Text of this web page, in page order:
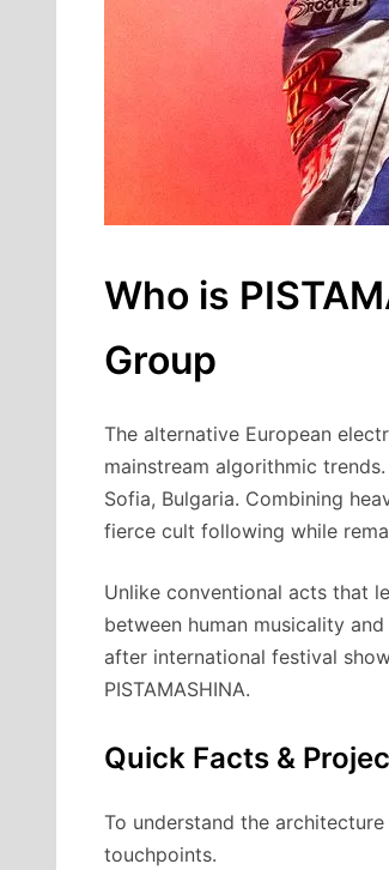
Who is
Group
The alternative European
mainstream algorithmic
Sofia, Bulgaria. Combining
fierce cult following while
Unlike conventional acts that
between human musicality
after international festival
PISTAMASHINA.
Quick Facts &
To understand the
touchpoints.